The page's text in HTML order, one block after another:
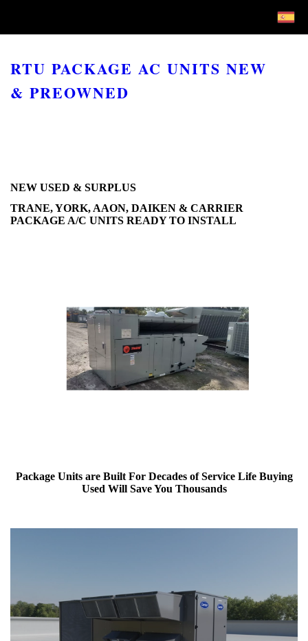
RTU PACKAGE AC UNITS NEW
& PREOWNED
NEW USED & SURPLUS
TRANE, YORK, AAON, DAIKEN & CARRIER
PACKAGE A/C UNITS READY TO INSTALL
Package Units are Built For Decades of Service Life Buying
Used Will Save You Thousands